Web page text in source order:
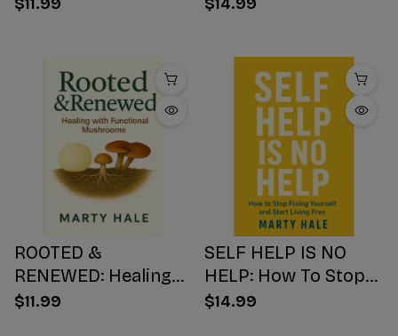
Mind, AND NUMBS
YOUR SOUL
ROOTED &
RENEWED: Healing
with Functional
$11.99
SELF HELP IS NO
HELP: How To Stop
Fixing Yourself And
$14.99